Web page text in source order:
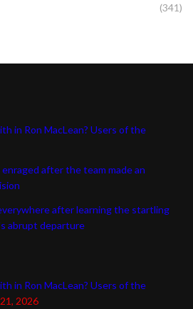
(341)
in Ron MacLean? Users of the
after the team made an
after learning the startling
abrupt departure
in Ron MacLean? Users of the
2026